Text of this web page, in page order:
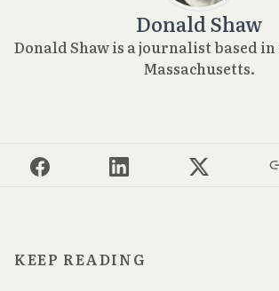
Donald Shaw
Donald Shaw is a journalist based
Massachusetts.
KEEP READING